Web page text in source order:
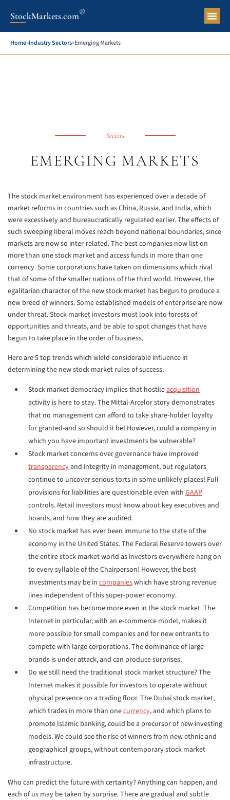
StockMarkets.com®
Home»Industry Sectors»Emerging Markets
Sectors
EMERGING MARKETS
The stock market environment has experienced over a decade of
market reforms in countries such as China, Russia, and India, which
were excessively and bureaucratically regulated earlier. The effects of
such sweeping liberal moves reach beyond national boundaries, since
markets are now so inter-related. The best companies now list on
more than one stock market and access funds in more than one
currency. Some corporations have taken on dimensions which rival
that of some of the smaller nations of the third world. However, the
egalitarian character of the new stock market has begun to produce a
new breed of winners. Some established models of enterprise are now
under threat. Stock market investors must look into forests of
opportunities and threats, and be able to spot changes that have
begun to take place in the order of business.
Here are 5 top trends which wield considerable influence in
determining the new stock market rules of success.
Stock market democracy implies that hostileacquisition
activity is here to stay. The Mittal-Arcelor story demonstrates
that no management can afford to take share-holder loyalty
for granted-and so should it be! However, could a company in
which you have important investments be vulnerable?
Stock market concerns over governance have improved
transparencyand integrity in management, but regulators
continue to uncover serious torts in some unlikely places! Full
provisions for liabilities are questionable even with GAAP
controls. Retail investors must know about key executives and
boards, and how they are audited.
No stock market has ever been immune to the state of the
economy in the United States. The Federal Reserve towers over
the entire stock market world as investors everywhere hang on
to every syllable of the Chairperson! However, the best
investments may be in companieswhich have strong revenue
lines independent of this super-power economy.
Competition has become more even in the stock market. The
Internet in particular, with an e-commerce model, makes it
more possible for small companies and for new entrants to
compete with large corporations. The dominance of large
brands is under attack, and can produce surprises.
Do we still need the traditional stock market structure? The
Internet makes it possible for investors to operate without
physical presence on a trading floor. The Dubai stock market,
which trades in more than onecurrency, and which plans to
promote Islamic banking, could be a precursor of new investing
models. We could see the rise of winners from new ethnic and
geographical groups, without contemporary stock market
infrastructure.
Who can predict the future with certainty? Anything can happen, and
each of us may be taken by surprise. There are gradual and subtle